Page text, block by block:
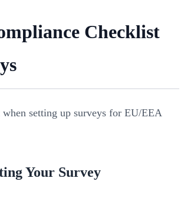
Checklist
setting up surveys for EU/EEA
Your Survey